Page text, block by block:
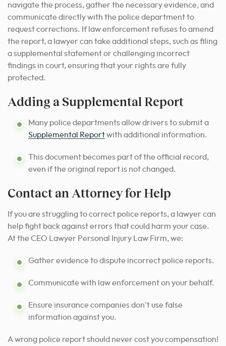
navigate the process, gather the necessary evidence, and
communicate directly with the police department to
request corrections. If law enforcement refuses to amend
the report, a lawyer can take additional steps, such as filing
a supplemental statement or challenging incorrect
findings in court, ensuring that your rights are fully
protected.
Adding a Supplemental Report
Many police departments allow drivers to submit a
Supplemental Reportwith additional information.
This document becomes part of the official record,
even if the original report is not changed.
Contact an Attorney for Help
If you are struggling to correct police reports, a lawyer can
help fight back against errors that could harm your case.
At the CEO Lawyer Personal Injury Law Firm, we:
Gather evidence to dispute incorrect police reports.
Communicate with law enforcement on your behalf.
Ensure insurance companies don’t use false
information against you.
A wrong police report should never cost you compensation!